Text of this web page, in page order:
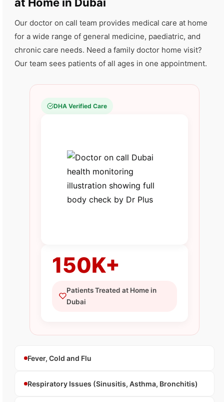
Our doctor on call team provides medical care at home
for a wide range of general medicine, paediatric, and
chronic care needs. Need a family doctor home visit?
Our team sees patients of all ages in one appointment.
Fever, Cold and Flu
Respiratory Issues (Sinusitis, Asthma, Bronchitis)
DHA Verified Care
150K+
Patients Treated at Home in
Dubai